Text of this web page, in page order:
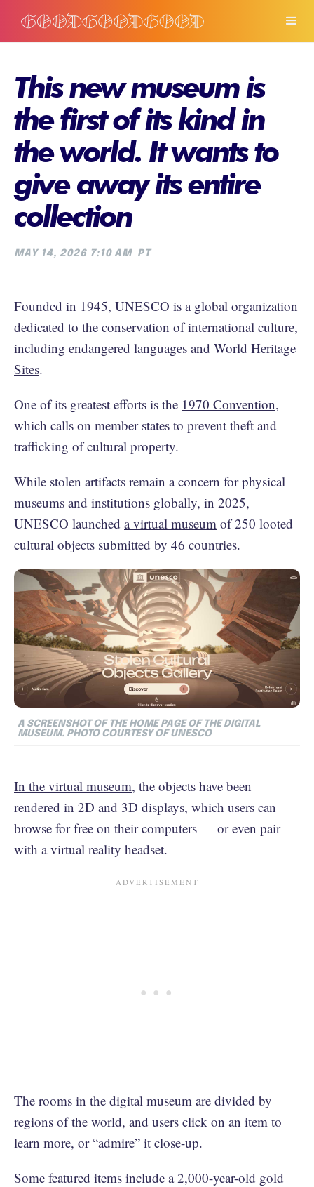
This new museum is
the first of its kind in
the world. It wants to
give away its entire
collection
MAY 14, 2026 7:10 AM PT
Founded in 1945, UNESCO is a global organization
dedicated to the conservation of international culture,
including endangered languages and World Heritage
Sites.
One of its greatest efforts is the 1970 Convention,
which calls on member states to prevent theft and
trafficking of cultural property.
While stolen artifacts remain a concern for physical
museums and institutions globally, in 2025,
UNESCO launched a virtual museum of 250 looted
cultural objects submitted by 46 countries.
A SCREENSHOT OF THE HOME PAGE OF THE DIGITAL
MUSEUM. PHOTO COURTESY OF UNESCO
In the virtual museum, the objects have been
rendered in 2D and 3D displays, which users can
browse for free on their computers — or even pair
with a virtual reality headset.
The rooms in the digital museum are divided by
regions of the world, and users click on an item to
learn more, or “admire” it close-up.
Some featured items include a 2,000-year-old gold